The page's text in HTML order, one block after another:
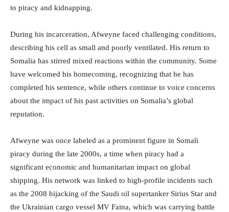
to piracy and kidnapping.
During his incarceration, Afweyne faced challenging conditions,
describing his cell as small and poorly ventilated. His return to
Somalia has stirred mixed reactions within the community. Some
have welcomed his homecoming, recognizing that he has
completed his sentence, while others continue to voice concerns
about the impact of his past activities on Somalia’s global
reputation.
Afweyne was once labeled as a prominent figure in Somali
piracy during the late 2000s, a time when piracy had a
significant economic and humanitarian impact on global
shipping. His network was linked to high-profile incidents such
as the 2008 hijacking of the Saudi oil supertanker Sirius Star and
the Ukrainian cargo vessel MV Faina, which was carrying battle